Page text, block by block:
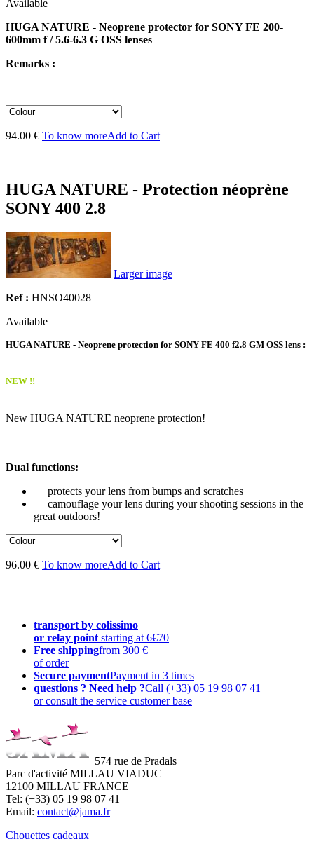
Available
HUGA NATURE - Neoprene protector for SONY FE 200-
600mm f / 5.6-6.3 G OSS lenses
Remarks :
94.00 € To know moreAdd to Cart
HUGA NATURE - Protection néoprène
SONY 400 2.8
Larger image
Ref : HNSO40028
Available
HUGA NATURE - Neoprene protection for SONY FE 400 f2.8 GM OSS lens :
NEW !!
New HUGA NATURE neoprene protection!
Dual functions:
protects your lens from bumps and scratches
camouflage your lens during your shooting sessions in the
great outdoors!
96.00 € To know moreAdd to Cart
transport by colissimo
or relay point starting at 6€70
Free shippingfrom 300 €
of order
Secure paymentPayment in 3 times
questions ? Need help ?Call (+33) 05 19 98 07 41
or consult the service customer base
574 rue de Pradals
Parc d'activité MILLAU VIADUC
12100 MILLAU FRANCE
Tel: (+33) 05 19 98 07 41
Email: contact@jama.fr
Chouettes cadeaux